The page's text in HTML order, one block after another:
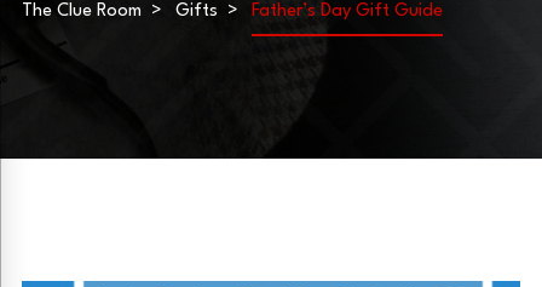
The Clue Room Gifts Father’s Day Gift Guide